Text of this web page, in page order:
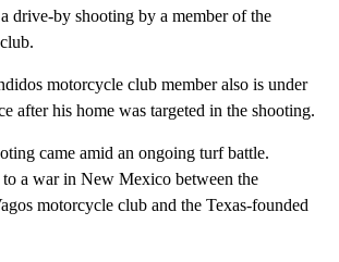
drive-by shooting by a member of the
motorcycle club member also is under
after his home was targeted in the shooting.
came amid an ongoing turf battle.
a war in New Mexico between the
motorcycle club and the Texas-founded